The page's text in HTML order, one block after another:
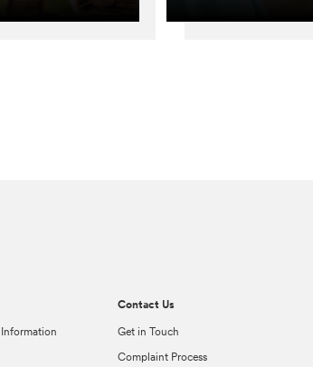
Information
Contact Us
Get in Touch
Complaint Process